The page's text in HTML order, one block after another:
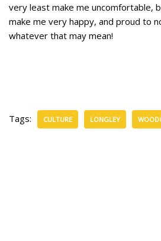
very least make me uncomfortable,
make me very happy, and proud to
whatever that may mean!
Tags: CULTURE LONGLEY